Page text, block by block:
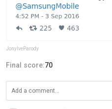
JonyIveParody
Final score:70